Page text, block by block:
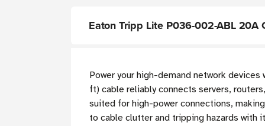
Eaton Tripp Lite P036-002-ABL 20A
Power your high-demand network
ft) cable reliably connects servers,
suited for high-power connections,
to cable clutter and tripping hazards with